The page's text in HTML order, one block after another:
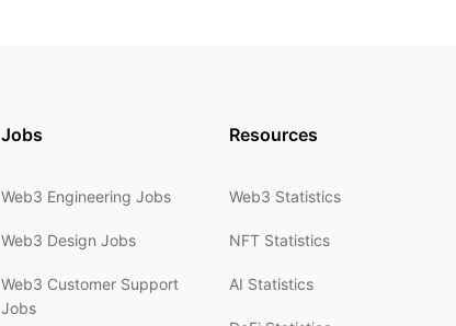
Jobs
Web3 Engineering Jobs
Web3 Design Jobs
Web3 Customer Support
Jobs
Resources
Web3 Statistics
NFT Statistics
AI Statistics